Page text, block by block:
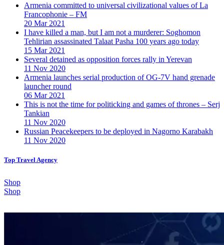
Armenia committed to universal civilizational values ​​of La
Francophonie – FM
20 Mar 2021
I have killed a man, but I am not a murderer: Soghomon
Tehlirian assassinated Talaat Pasha 100 years ago today
15 Mar 2021
Several detained as opposition forces rally in Yerevan
11 Nov 2020
Armenia launches serial production of OG-7V hand grenade
launcher round
06 Mar 2021
This is not the time for politicking and games of thrones – Serj
Tankian
11 Nov 2020
Russian Peacekeepers to be deployed in Nagorno Karabakh
11 Nov 2020
Top Travel Agency
Shop
Shop